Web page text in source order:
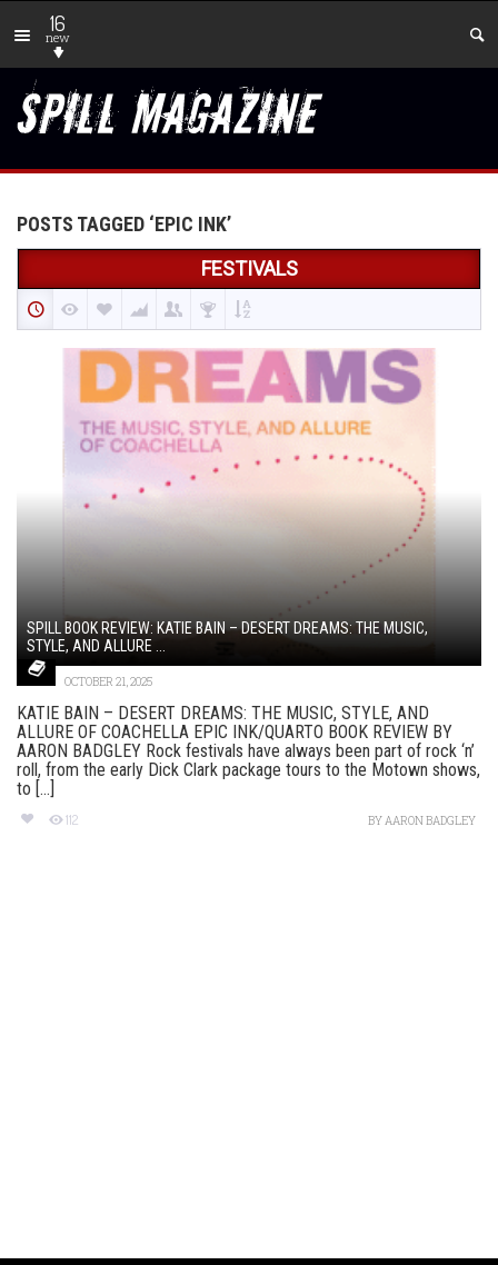
16
new
POSTS TAGGED ‘EPIC INK’
FESTIVALS
SPILL BOOK REVIEW: KATIE BAIN – DESERT DREAMS: THE MUSIC,
STYLE, AND ALLURE ...
OCTOBER 21, 2025
KATIE BAIN – DESERT DREAMS: THE MUSIC, STYLE, AND
ALLURE OF COACHELLA EPIC INK/QUARTO BOOK REVIEW BY
AARON BADGLEY Rock festivals have always been part of rock ‘n’
roll, from the early Dick Clark package tours to the Motown shows,
to [...]
112 BYAARON BADGLEY